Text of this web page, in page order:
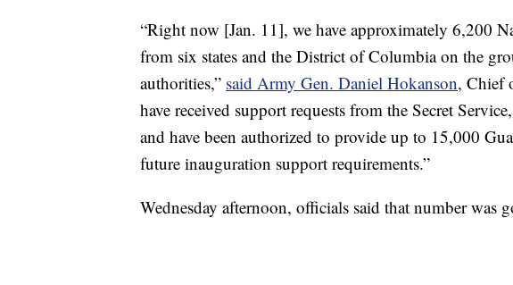
“Right now [Jan. 11], we have approximately 6,200
from six states and the District of Columbia on the
authorities,” said Army Gen. Daniel Hokanson, Chief
have received support requests from the Secret
and have been authorized to provide up to 15,000
future inauguration support requirements.”
Wednesday afternoon, officials said that number was